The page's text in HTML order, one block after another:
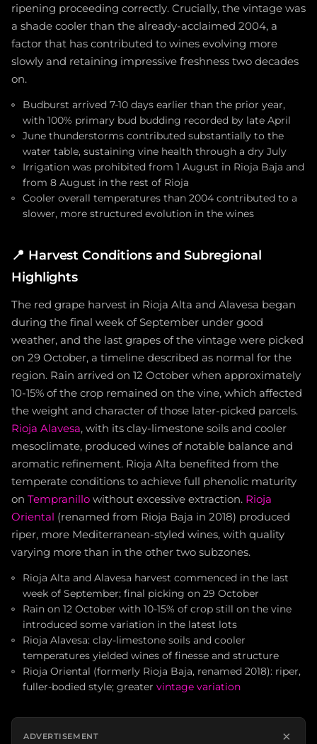
ripening proceeding correctly. Crucially, the vintage was
a shade cooler than the already-acclaimed 2004, a
factor that has contributed to wines evolving more
slowly and retaining impressive freshness two decades
on.
Budburst arrived 7-10 days earlier than the prior year,
with 100% primary bud budding recorded by late April
June thunderstorms contributed substantially to the
water table, sustaining vine health through a dry July
Irrigation was prohibited from 1 August in Rioja Baja and
from 8 August in the rest of Rioja
Cooler overall temperatures than 2004 contributed to a
slower, more structured evolution in the wines
📍 Harvest Conditions and Subregional
Highlights
The red grape harvest in Rioja Alta and Alavesa began
during the final week of September under good
weather, and the last grapes of the vintage were picked
on 29 October, a timeline described as normal for the
region. Rain arrived on 12 October when approximately
10-15% of the crop remained on the vine, which affected
the weight and character of those later-picked parcels.
Rioja Alavesa, with its clay-limestone soils and cooler
mesoclimate, produced wines of notable balance and
aromatic refinement. Rioja Alta benefited from the
temperate conditions to achieve full phenolic maturity
on Tempranillo without excessive extraction. Rioja
Oriental (renamed from Rioja Baja in 2018) produced
riper, more Mediterranean-styled wines, with quality
varying more than in the other two subzones.
Rioja Alta and Alavesa harvest commenced in the last
week of September; final picking on 29 October
Rain on 12 October with 10-15% of crop still on the vine
introduced some variation in the latest lots
Rioja Alavesa: clay-limestone soils and cooler
temperatures yielded wines of finesse and structure
Rioja Oriental (formerly Rioja Baja, renamed 2018): riper,
fuller-bodied style; greater vintage variation
ADVERTISEMENT ×